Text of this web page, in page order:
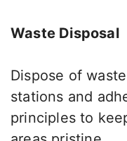
Waste Disposal
Dispose of
stations and
principles to